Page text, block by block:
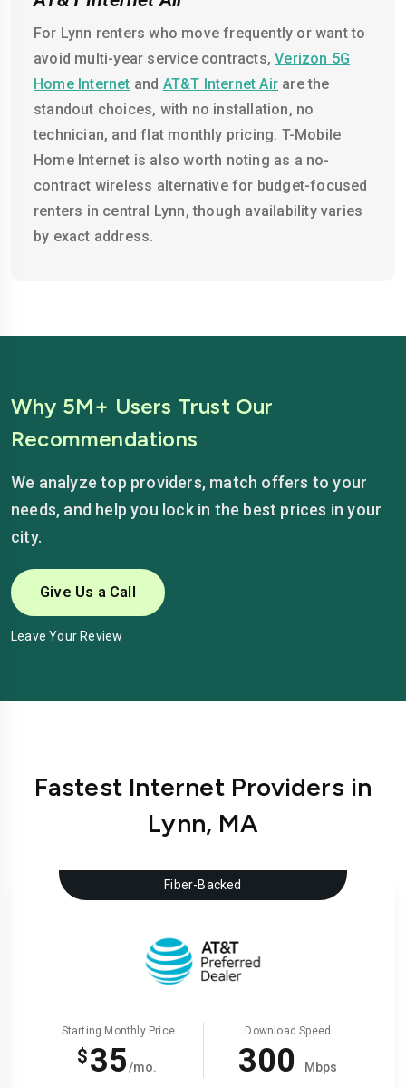
For Lynn renters who move frequently or want to
avoid multi-year service contracts,Verizon 5G
Home Internet and AT&T Internet Air are the
standout choices, with no installation, no
technician, and flat monthly pricing. T-Mobile
Home Internet is also worth noting as a no-
contract wireless alternative for budget-focused
renters in central Lynn, though availability varies
by exact address.
Why 5M+ Users Trust Our
Recommendations
We analyze top providers, match offers to your
needs, and help you lock in the best prices in your
city.
Give Us a Call
Leave Your Review
Fastest Internet Providers in
Lynn, MA
Fiber-Backed
Starting Monthly Price
$35/mo.
Download Speed
300 Mbps